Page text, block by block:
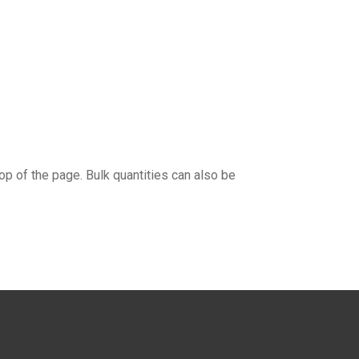
of the page. Bulk quantities can also be